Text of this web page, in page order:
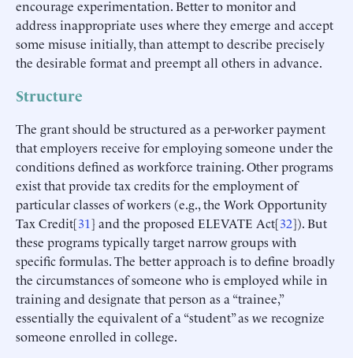
encourage experimentation. Better to monitor and
address inappropriate uses where they emerge and accept
some misuse initially, than attempt to describe precisely
the desirable format and preempt all others in advance.
Structure
The grant should be structured as a per-worker payment
that employers receive for employing someone under the
conditions defined as workforce training. Other programs
exist that provide tax credits for the employment of
particular classes of workers (e.g., the Work Opportunity
Tax Credit[31] and the proposed ELEVATE Act[32]). But
these programs typically target narrow groups with
specific formulas. The better approach is to define broadly
the circumstances of someone who is employed while in
training and designate that person as a “trainee,”
essentially the equivalent of a “student” as we recognize
someone enrolled in college.